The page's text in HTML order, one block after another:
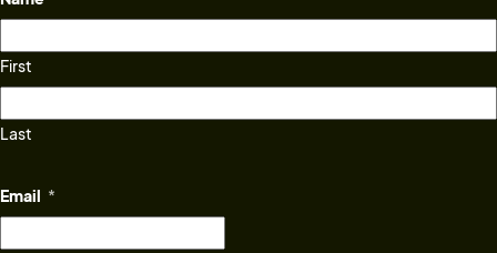
First
Last
Email *